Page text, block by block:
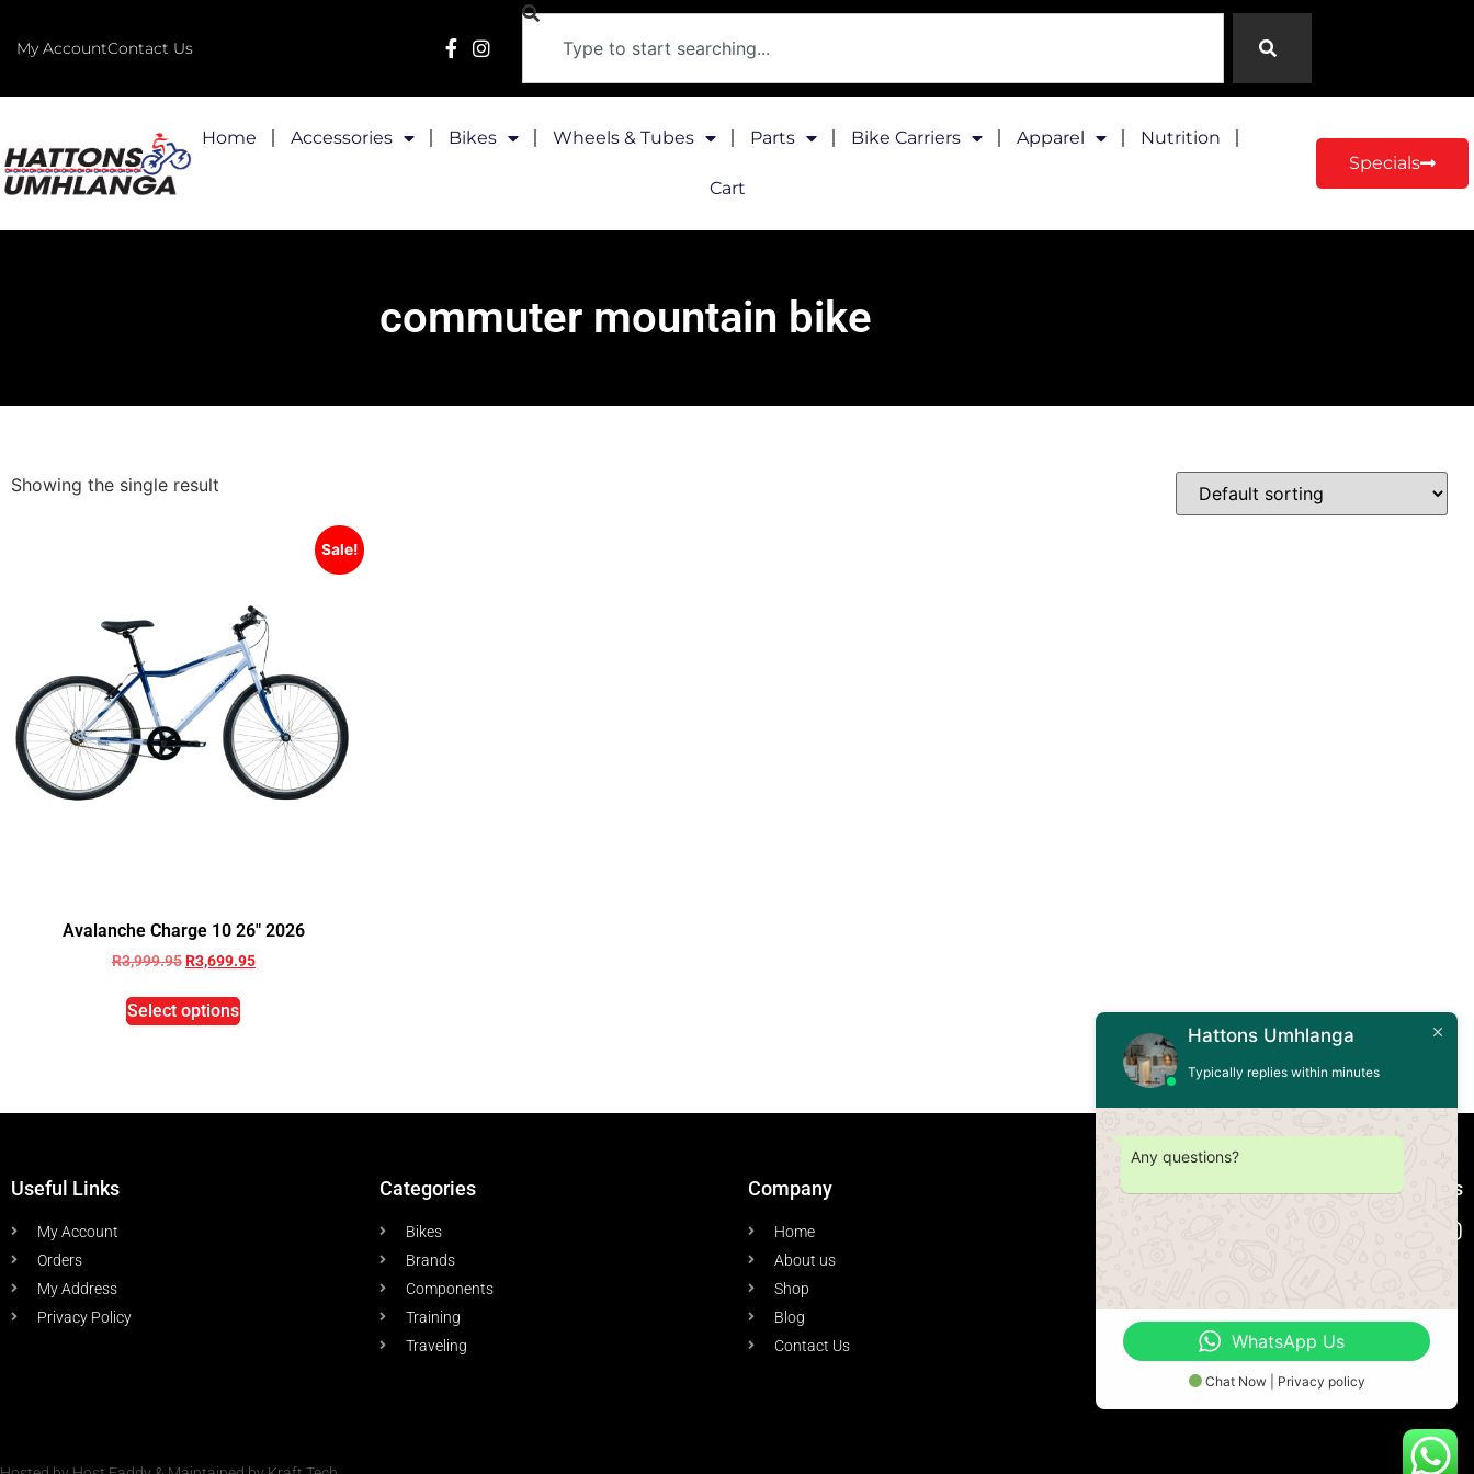
My AccountContact Us
Home Accessories Bikes Wheels & Tubes Parts Bike Carriers Apparel Nutrition
Cart
Specials
commuter mountain bike
Showing the single result
Sale!
Avalanche Charge 10 26″ 2026
R3,999.95R3,699.95
Select options
Useful Links
My Account
Orders
My Address
Privacy Policy
Categories
Bikes
Brands
Components
Training
Traveling
Company
Home
About us
Shop
Blog
Contact Us
Connect with us
Hattons Umhlanga
Typically replies within minutes
Any questions?
WhatsApp Us
Chat Now | Privacy policy